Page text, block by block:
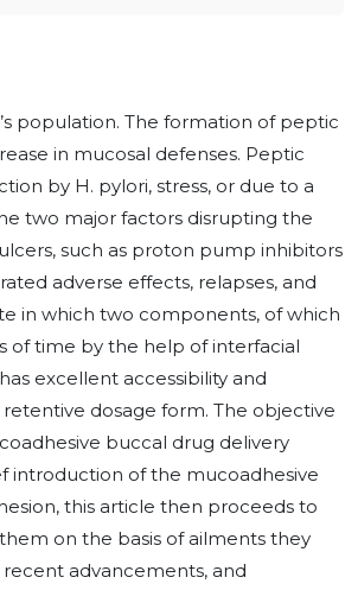
population. The formation of peptic
in mucosal defenses. Peptic
by H. pylori, stress, or due to a
two major factors disrupting the
such as proton pump inhibitors
adverse effects, relapses, and
in which two components, of which
of time by the help of interfacial
excellent accessibility and
dosage form. The objective
buccal drug delivery
introduction of the mucoadhesive
this article then proceeds to
on the basis of ailments they
advancements, and